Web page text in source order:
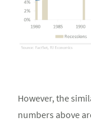
However, the
numbers above